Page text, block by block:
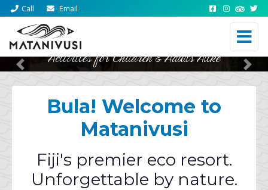
Call Email
Activities for Children & Adults Alike
Previous Next
Bula! Welcome to
Matanivusi
Fiji's premier eco resort.
Unforgettable by nature.